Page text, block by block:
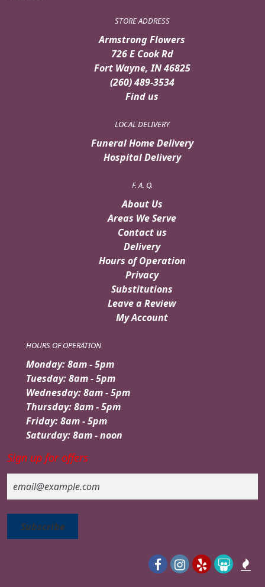
STORE ADDRESS
Armstrong Flowers
726 E Cook Rd
Fort Wayne, IN 46825
(260) 489-3534
Find us
LOCAL DELIVERY
Funeral Home Delivery
Hospital Delivery
F. A. Q.
About Us
Areas We Serve
Contact us
Delivery
Hours of Operation
Privacy
Substitutions
Leave a Review
My Account
HOURS OF OPERATION
Monday: 8am - 5pm
Tuesday: 8am - 5pm
Wednesday: 8am - 5pm
Thursday: 8am - 5pm
Friday: 8am - 5pm
Saturday: 8am - noon
Sign up for offers